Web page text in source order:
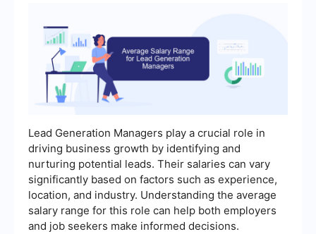
Lead Generation Managers play a crucial role in
driving business growth by identifying and
nurturing potential leads. Their salaries can vary
significantly based on factors such as experience,
location, and industry. Understanding the average
salary range for this role can help both employers
and job seekers make informed decisions.